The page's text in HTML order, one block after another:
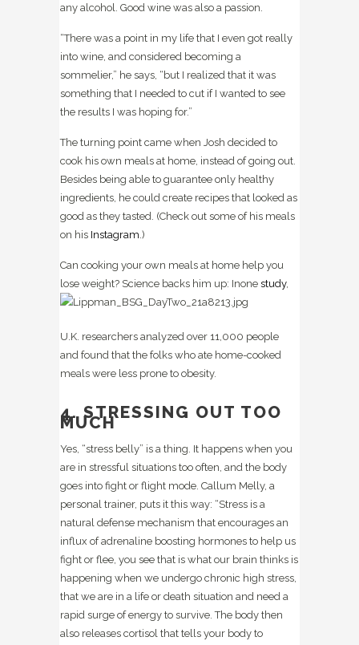
any alcohol. Good wine was also a passion.
“There was a point in my life that I even got really
into wine, and considered becoming a
sommelier,” he says, “but I realized that it was
something that I needed to cut if I wanted to see
the results I was hoping for.”
The turning point came when Josh decided to
cook his own meals at home, instead of going out.
Besides being able to guarantee only healthy
ingredients, he could create recipes that looked as
good as they tasted. (Check out some of his meals
on his Instagram.)
Can cooking your own meals at home help you
lose weight? Science backs him up: Inone study,
U.K. researchers analyzed over 11,000 people
and found that the folks who ate home-cooked
meals were less prone to obesity.
4. STRESSING OUT TOO
MUCH
Yes, “stress belly” is a thing. It happens when you
are in stressful situations too often, and the body
goes into fight or flight mode. Callum Melly, a
personal trainer, puts it this way: “Stress is a
natural defense mechanism that encourages an
influx of adrenaline boosting hormones to help us
fight or flee, you see that is what our brain thinks is
happening when we undergo chronic high stress,
that we are in a life or death situation and need a
rapid surge of energy to survive. The body then
also releases cortisol that tells your body to